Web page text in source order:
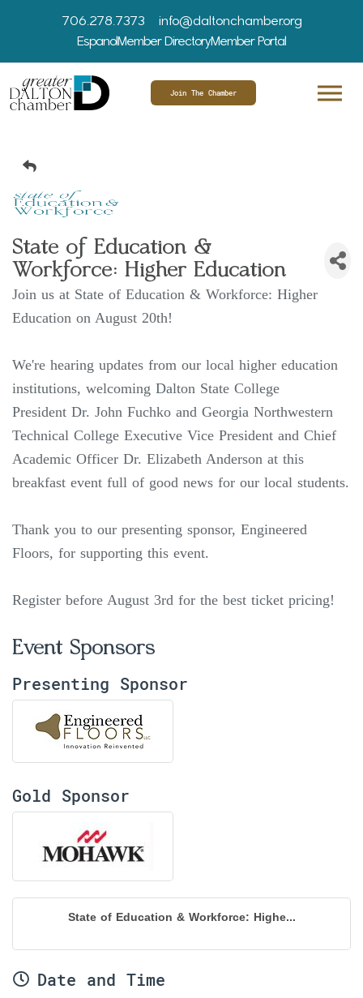
706.278.7373
info@daltonchamber.org
EspanolMember DirectoryMember Portal
Join The Chamber
State of Education &
Workforce: Higher Education
Join us at State of Education & Workforce: Higher
Education on August 20th!
We're hearing updates from our local higher education
institutions, welcoming Dalton State College
President Dr. John Fuchko and Georgia Northwestern
Technical College Executive Vice President and Chief
Academic Officer Dr. Elizabeth Anderson at this
breakfast event full of good news for our local students.
Thank you to our presenting sponsor, Engineered
Floors, for supporting this event.
Register before August 3rd for the best ticket pricing!
Event Sponsors
Presenting Sponsor
Gold Sponsor
State of Education & Workforce: Highe...
Date and Time